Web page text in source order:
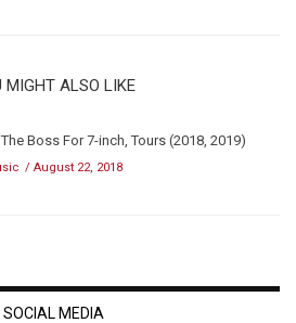
MIGHT ALSO LIKE
Boss For 7-inch, Tours (2018, 2019)
August 22, 2018
SOCIAL MEDIA